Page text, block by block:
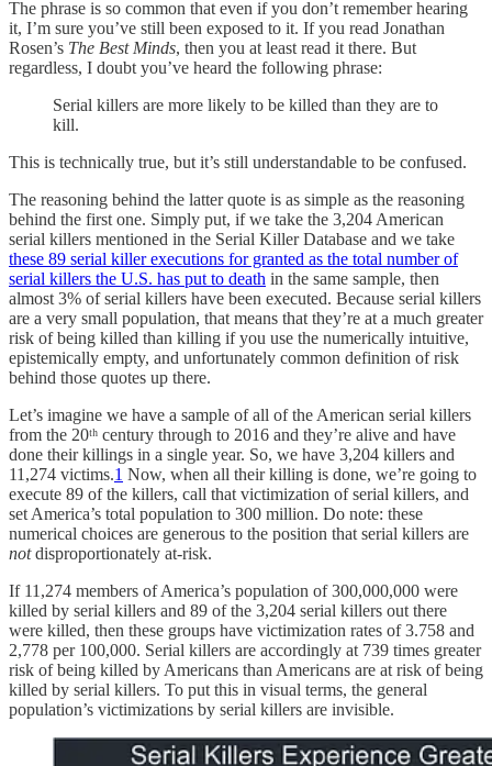
The phrase is so common that even if you don’t remember hearing
it, I’m sure you’ve still been exposed to it. If you read Jonathan
Rosen’s The Best Minds, then you at least read it there. But
regardless, I doubt you’ve heard the following phrase:
Serial killers are more likely to be killed than they are to
kill.
This is technically true, but it’s still understandable to be confused.
The reasoning behind the latter quote is as simple as the reasoning
behind the first one. Simply put, if we take the 3,204 American
serial killers mentioned in the Serial Killer Database and we take
these 89 serial killer executions for granted as the total number of
serial killers the U.S. has put to death in the same sample, then
almost 3% of serial killers have been executed. Because serial killers
are a very small population, that means that they’re at a much greater
risk of being killed than killing if you use the numerically intuitive,
epistemically empty, and unfortunately common definition of risk
behind those quotes up there.
Let’s imagine we have a sample of all of the American serial killers
from the 20ᵗʰ century through to 2016 and they’re alive and have
done their killings in a single year. So, we have 3,204 killers and
11,274 victims.1 Now, when all their killing is done, we’re going to
execute 89 of the killers, call that victimization of serial killers, and
set America’s total population to 300 million. Do note: these
numerical choices are generous to the position that serial killers are
notdisproportionately at-risk.
If 11,274 members of America’s population of 300,000,000 were
killed by serial killers and 89 of the 3,204 serial killers out there
were killed, then these groups have victimization rates of 3.758 and
2,778 per 100,000. Serial killers are accordingly at 739 times greater
risk of being killed by Americans than Americans are at risk of being
killed by serial killers. To put this in visual terms, the general
population’s victimizations by serial killers are invisible.